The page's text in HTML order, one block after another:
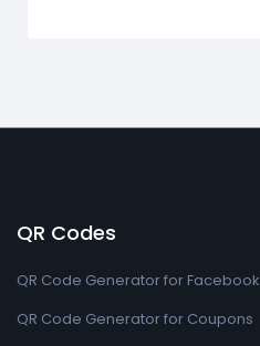
QR Codes
QR Code Generator for Facebook
QR Code Generator for Coupons